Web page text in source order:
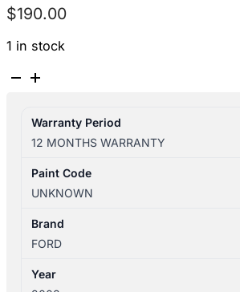
$190.00
1 in stock
FORD
12/2006-
07/2011
LEFT
WHEEL
ARCH
GREY
Warranty Period
12 MONTHS WARRANTY
Paint Code
UNKNOWN
Brand
FORD
Year